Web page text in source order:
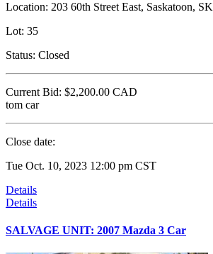
Location: 203 60th Street East, Saskatoon, SK
Lot: 35
Status: Closed
Current Bid: $2,200.00 CAD
tom car
Close date:
Tue Oct. 10, 2023 12:00 pm CST
Details
Details
SALVAGE UNIT: 2007 Mazda 3 Car